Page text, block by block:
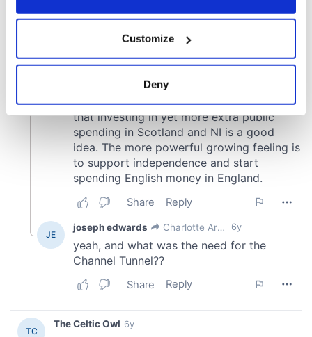
Collect information about your geographical
location which can be accurate to within several
Find out more about how your personal data is processed
and set your preferences in thedetails section.
We use cookies to personalise content and ads, to
provide social media features and to analyse our traffic.
our social media, advertising and analytics partners who
may combine it with other information that you’ve
provided to them or that they’ve collected from your use
of their services.
Customize
Deny